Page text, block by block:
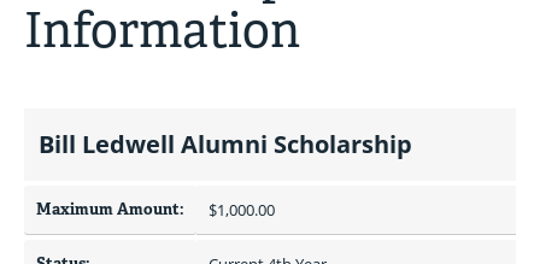
Information
Bill Ledwell Alumni Scholarship
Maximum Amount: $1,000.00